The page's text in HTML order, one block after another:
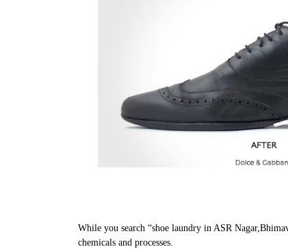
While you search “shoe laundry in ASR
chemicals and processes.